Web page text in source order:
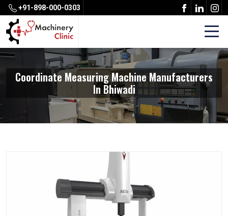
+91-898-000-0303
Coordinate Measuring Machine Manufacturers
In Bhiwadi